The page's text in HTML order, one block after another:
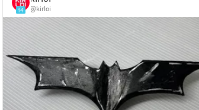
14 @kirloi